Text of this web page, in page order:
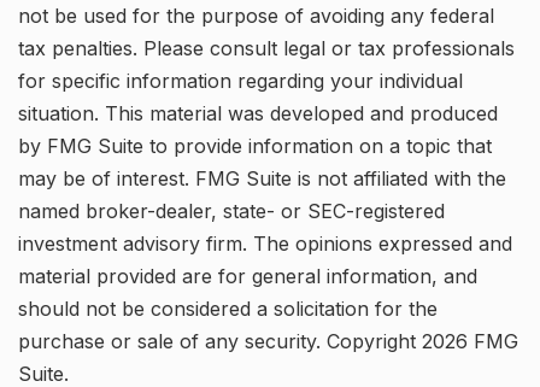
not be used for the purpose of avoiding any federal
tax penalties. Please consult legal or tax professionals
for specific information regarding your individual
situation. This material was developed and produced
by FMG Suite to provide information on a topic that
may be of interest. FMG Suite is not affiliated with the
named broker-dealer, state- or SEC-registered
investment advisory firm. The opinions expressed and
material provided are for general information, and
should not be considered a solicitation for the
purchase or sale of any security. Copyright 2026 FMG
Suite.